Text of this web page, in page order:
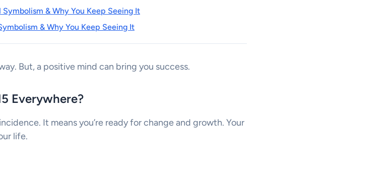
& Why You Keep Seeing It
& Why You Keep Seeing It
But, a positive mind can bring you success.
Everywhere?
It means you’re ready for change and growth. Your
life.